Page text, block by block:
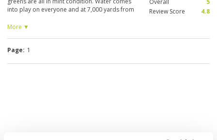
into play on everyone and at 7,000 yards from
the course developed into 18 holes. Green fees
More ▼
Overall
5
Review Score
4.8
Page: 1